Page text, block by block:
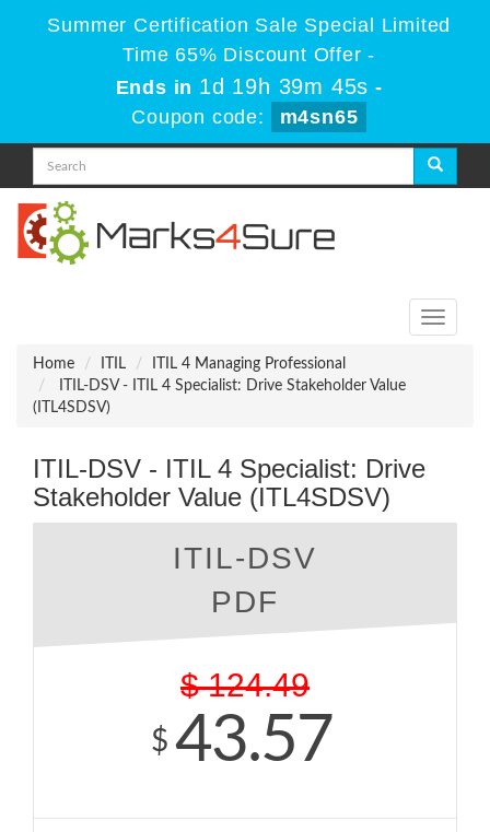
Summer Certification Sale Special Limited
Time 65% Discount Offer -
Ends in 1d 19h 39m 44s -
Coupon code:
m4sn65
Toggle
Home
ITIL
ITIL 4 Managing Professional
ITIL-DSV - ITIL 4 Specialist: Drive Stakeholder Value
(ITL4SDSV)
ITIL-DSV - ITIL 4 Specialist: Drive
Stakeholder Value (ITL4SDSV)
ITIL-DSV
PDF
$ 124.49
$ 43.57